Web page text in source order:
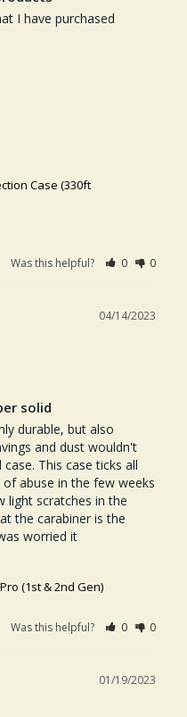
I have purchased
Case (330ft
Was this helpful? 0 0
04/14/2023
solid
durable, but also
and dust wouldn't
This case ticks all
abuse in the few weeks
light scratches in the
the carabiner is the
worried it
(1st & 2nd Gen)
Was this helpful? 0 0
01/19/2023